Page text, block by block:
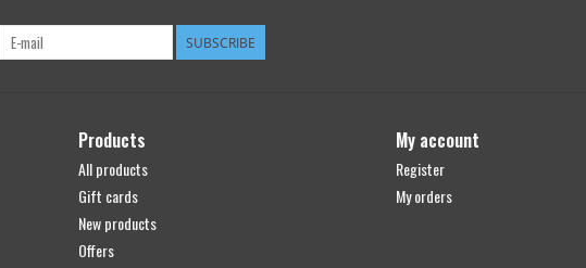
SUBSCRIBE
Products
All products
Gift cards
New products
Offers
My account
Register
My orders